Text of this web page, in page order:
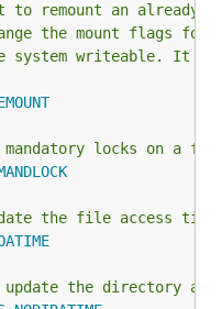
to remount an
the mount flags
writeable. It
mandatory locks on a
the file access
update the directory